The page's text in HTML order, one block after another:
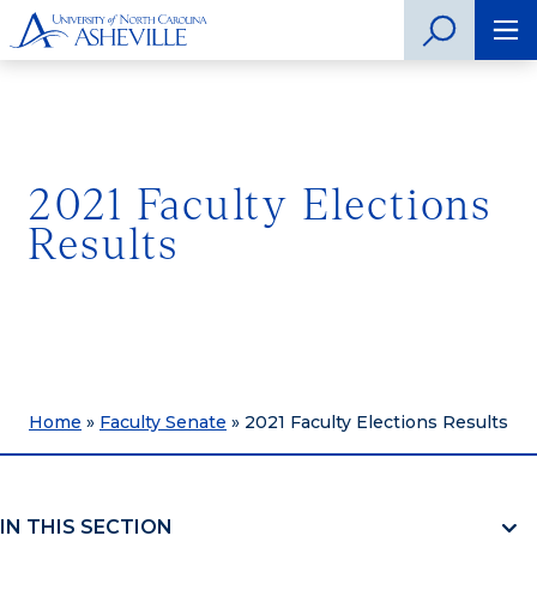
2021 Faculty Elections
Results
Home » Faculty Senate » 2021 Faculty Elections Results
IN THIS SECTION